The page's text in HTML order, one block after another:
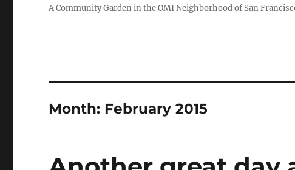
A Community Garden in the OMI Neighborhood of San
Month: February 2015